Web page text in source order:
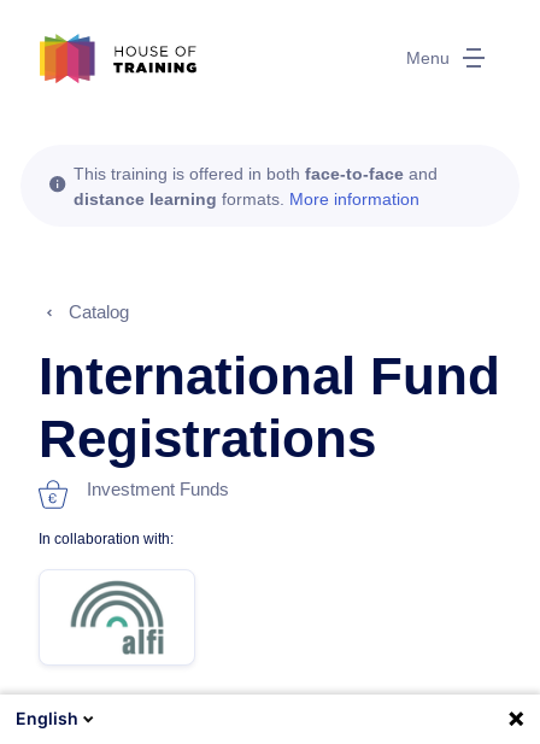
Menu
This training is offered in both face-to-face and
distance learning formats. More information
Catalog
International Fund
Registrations
Investment Funds
In collaboration with:
English